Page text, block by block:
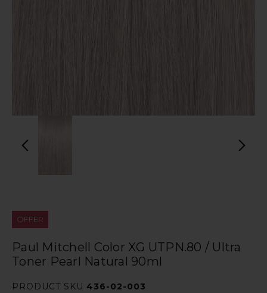
OFFER
Paul Mitchell Color XG UTPN.80 / Ultra
Toner Pearl Natural 90ml
PRODUCT SKU 436-02-003